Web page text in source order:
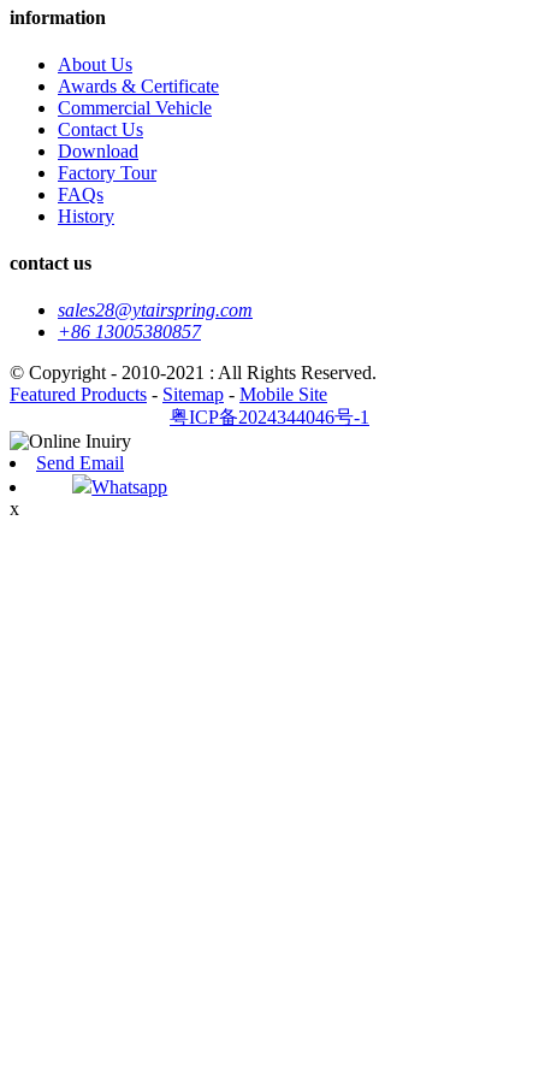
information
About Us
Awards & Certificate
Commercial Vehicle
Contact Us
Download
Factory Tour
FAQs
History
contact us
sales28@ytairspring.com
+86 13005380857
© Copyright - 2010-2021 : All Rights Reserved.
Featured Products - Sitemap - Mobile Site
粤ICP备2024344046号-1
Send Email
Whatsapp
x